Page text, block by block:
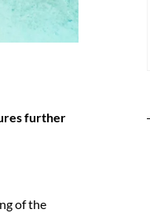
further
of the